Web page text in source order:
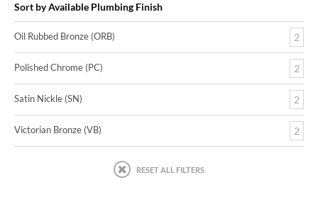
Sort by Available Plumbing Finish
Oil Rubbed Bronze (ORB) 2
Polished Chrome (PC) 2
Satin Nickle (SN) 2
Victorian Bronze (VB) 2
RESET ALL FILTERS